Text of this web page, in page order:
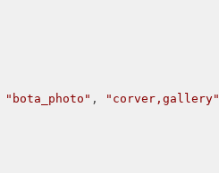
"bota_photo" , "corver,gallery"